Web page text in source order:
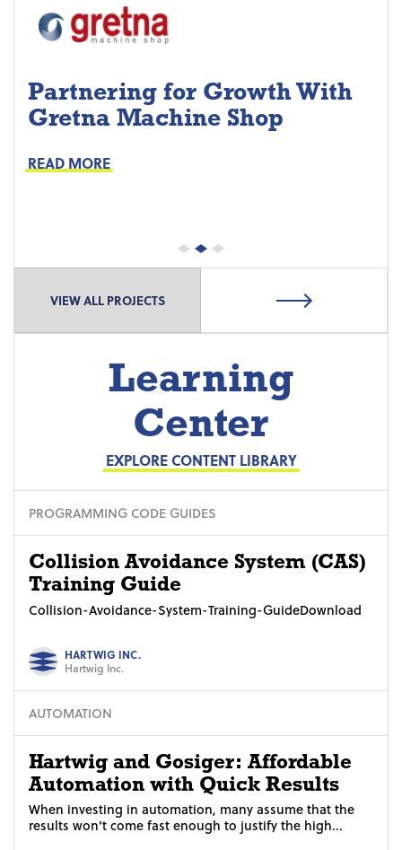
Partnering for Growth With
Gretna Machine Shop
READ MORE
Project Keys:
Proactive Part Replacements
VIEW ALL PROJECTS
Learning
Center
EXPLORE CONTENT LIBRARY
PROGRAMMING CODE GUIDES
Collision Avoidance System (CAS)
Training Guide
Collision-Avoidance-System-Training-GuideDownload
HARTWIG INC.
Hartwig Inc.
AUTOMATION
Hartwig and Gosiger: Affordable
Automation with Quick Results
When investing in automation, many assume that the
results won’t come fast enough to justify the high...